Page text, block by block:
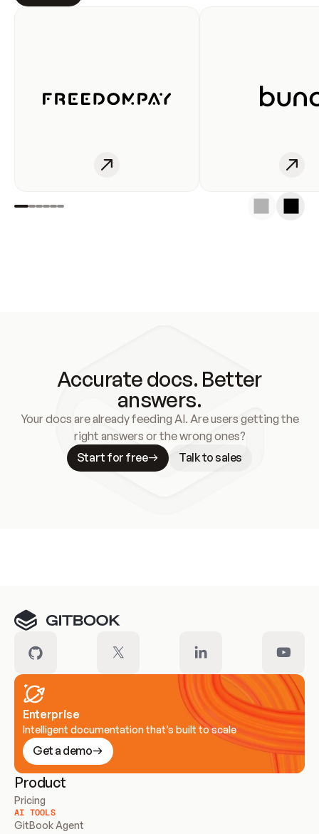
Accurate docs. Better
answers.
Your docs are already feeding AI. Are users getting the
right answers or the wrong ones?
Start for free
Talk to sales
Enterprise
Intelligent documentation that’s built to scale
Get a demo
Product
Pricing
AI TOOLS
GitBook Agent